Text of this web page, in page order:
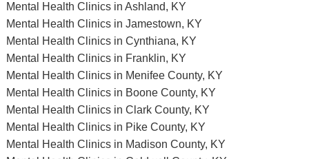
Mental Health Clinics in Ashland, KY
Mental Health Clinics in Jamestown, KY
Mental Health Clinics in Cynthiana, KY
Mental Health Clinics in Franklin, KY
Mental Health Clinics in Menifee County, KY
Mental Health Clinics in Boone County, KY
Mental Health Clinics in Clark County, KY
Mental Health Clinics in Pike County, KY
Mental Health Clinics in Madison County, KY